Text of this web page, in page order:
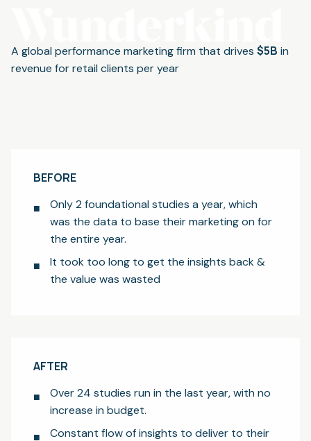
A global performance marketing firm that drives $5B in
revenue for retail clients per year
BEFORE
Only 2 foundational studies a year, which
was the data to base their marketing on for
the entire year.
It took too long to get the insights back &
the value was wasted
AFTER
Over 24 studies run in the last year, with no
increase in budget.
Constant flow of insights to deliver to their